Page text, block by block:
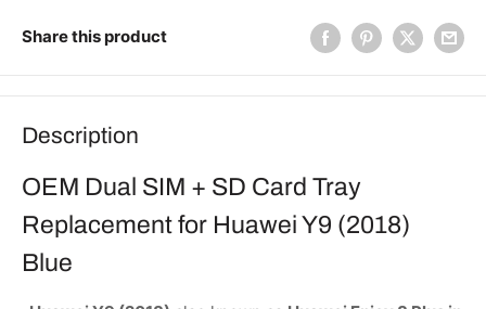
Share this product
Description
OEM Dual SIM + SD Card Tray
Replacement for Huawei Y9 (2018)
Blue